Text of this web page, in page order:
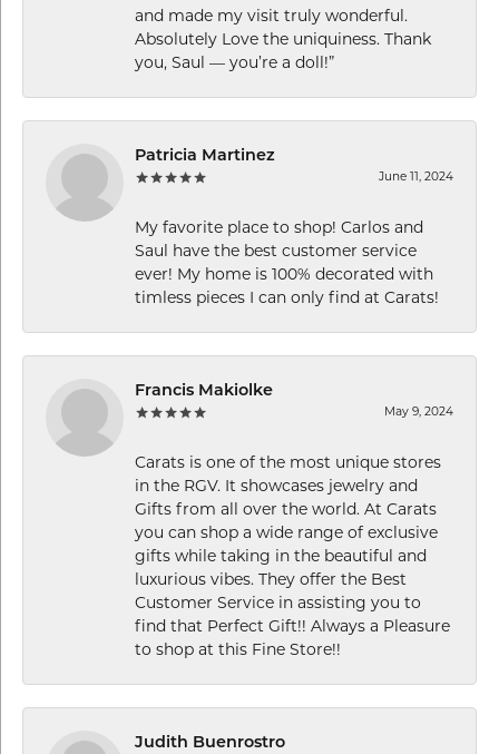
and made my visit truly wonderful.
Absolutely Love the uniquiness. Thank
you, Saul — you’re a doll!”
Patricia Martinez
June 11, 2024
My favorite place to shop! Carlos and
Saul have the best customer service
ever! My home is 100% decorated with
timless pieces I can only find at Carats!
Francis Makiolke
May 9, 2024
Carats is one of the most unique stores
in the RGV. It showcases jewelry and
Gifts from all over the world. At Carats
you can shop a wide range of exclusive
gifts while taking in the beautiful and
luxurious vibes. They offer the Best
Customer Service in assisting you to
find that Perfect Gift!! Always a Pleasure
to shop at this Fine Store!!
Judith Buenrostro